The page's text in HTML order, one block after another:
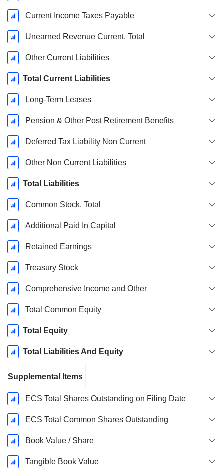
Current Income Taxes Payable
Unearned Revenue Current, Total
Other Current Liabilities
Total Current Liabilities
Long-Term Leases
Pension & Other Post Retirement Benefits
Deferred Tax Liability Non Current
Other Non Current Liabilities
Total Liabilities
Common Stock, Total
Additional Paid In Capital
Retained Earnings
Treasury Stock
Comprehensive Income and Other
Total Common Equity
Total Equity
Total Liabilities And Equity
Supplemental Items
ECS Total Shares Outstanding on Filing Date
ECS Total Common Shares Outstanding
Book Value / Share
Tangible Book Value